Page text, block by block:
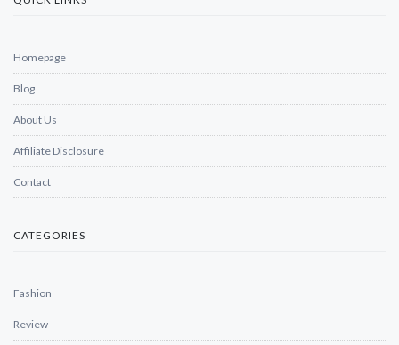
Homepage
Blog
About Us
Affiliate Disclosure
Contact
CATEGORIES
Fashion
Review